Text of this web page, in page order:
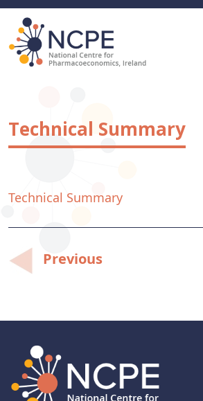
Skip
content
Technical Summary
Technical Summary
Post
navigation
Previous